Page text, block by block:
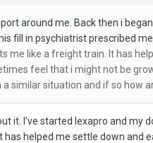
around me. Back then i
fill in psychiatrist prescribed
me like a freight train. It has
feel that i might not be
similar situation and if so how
it. I've started lexapro and my
helped me settle down and